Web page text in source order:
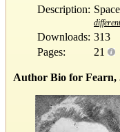
Description:
Downloads: 313
Pages:
21
Author Bio for Fearn,